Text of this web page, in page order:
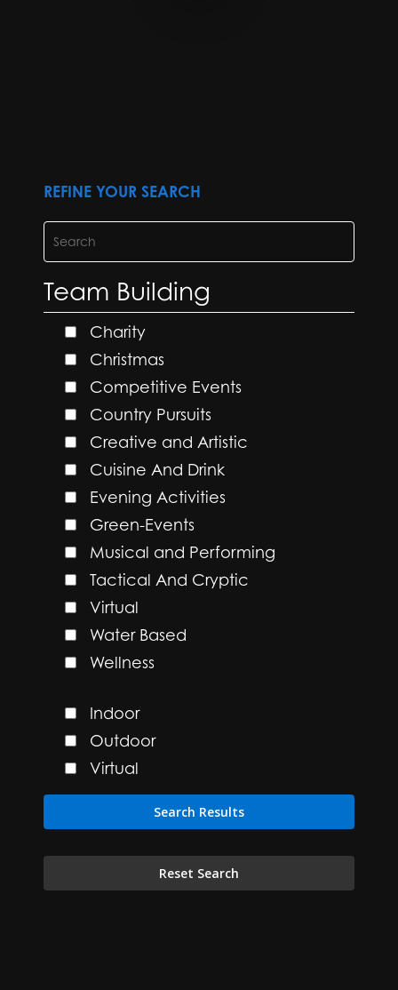
REFINE YOUR SEARCH
Team Building
Charity
Christmas
Competitive Events
Country Pursuits
Creative and Artistic
Cuisine And Drink
Evening Activities
Green-Events
Musical and Performing
Tactical And Cryptic
Virtual
Water Based
Wellness
Indoor
Outdoor
Virtual